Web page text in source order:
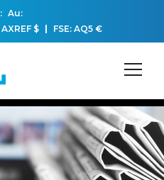
Au:
$ FSE: AQ5 €